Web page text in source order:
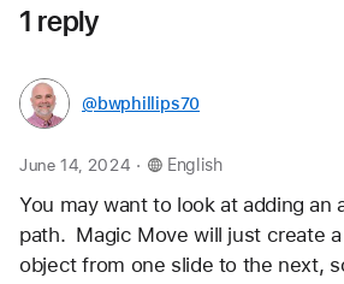
1 reply
@bwphillips70
June 14, 2024 . English
You may want to look at adding an
path.  Magic Move will just create
object from one slide to the next,